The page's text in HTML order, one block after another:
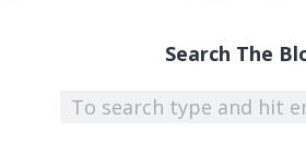
Search The